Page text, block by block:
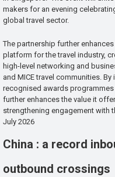
makers for an evening
global travel sector.
The partnership further enhances
platform for the travel industry,
high-level networking and
and MICE travel communities.
recognised awards
further enhances the value it
strengthening engagement with
July 2026
China : a record
outbound crossings